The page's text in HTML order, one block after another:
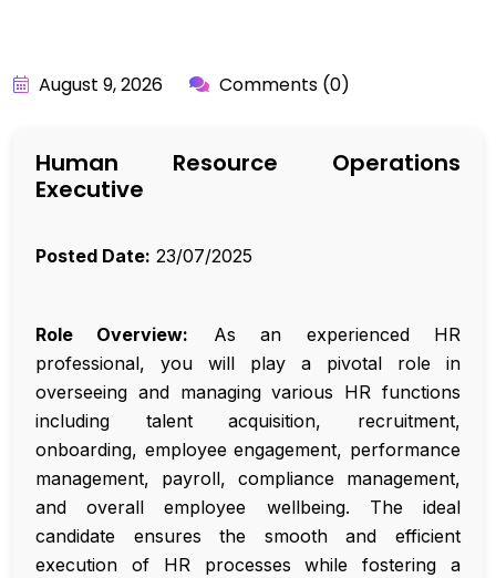
August 9, 2026 Comments (0)
Human Resource Operations
Executive
Posted Date: 23/07/2025
Role Overview: As an experienced HR
professional, you will play a pivotal role in
overseeing and managing various HR functions
including talent acquisition, recruitment,
onboarding, employee engagement, performance
management, payroll, compliance management,
and overall employee wellbeing. The ideal
candidate ensures the smooth and efficient
execution of HR processes while fostering a